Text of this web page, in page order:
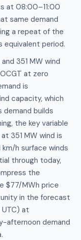
at 08:00–11:00
same demand
a repeat of the
equivalent period.
351 MW wind
at zero
is
capacity, which
demand builds
the key variable
351 MW wind is
km/h surface winds
through today,
the
$77/MWh price
in the forecast
at
afternoon demand